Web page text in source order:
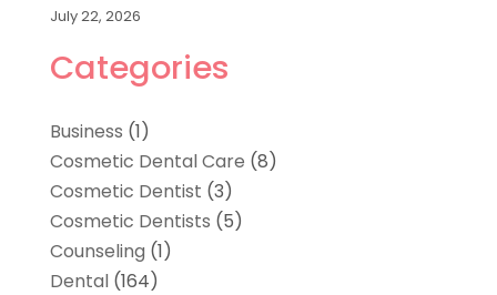
July 22, 2026
Categories
Business (1)
Cosmetic Dental Care (8)
Cosmetic Dentist (3)
Cosmetic Dentists (5)
Counseling (1)
Dental(164)